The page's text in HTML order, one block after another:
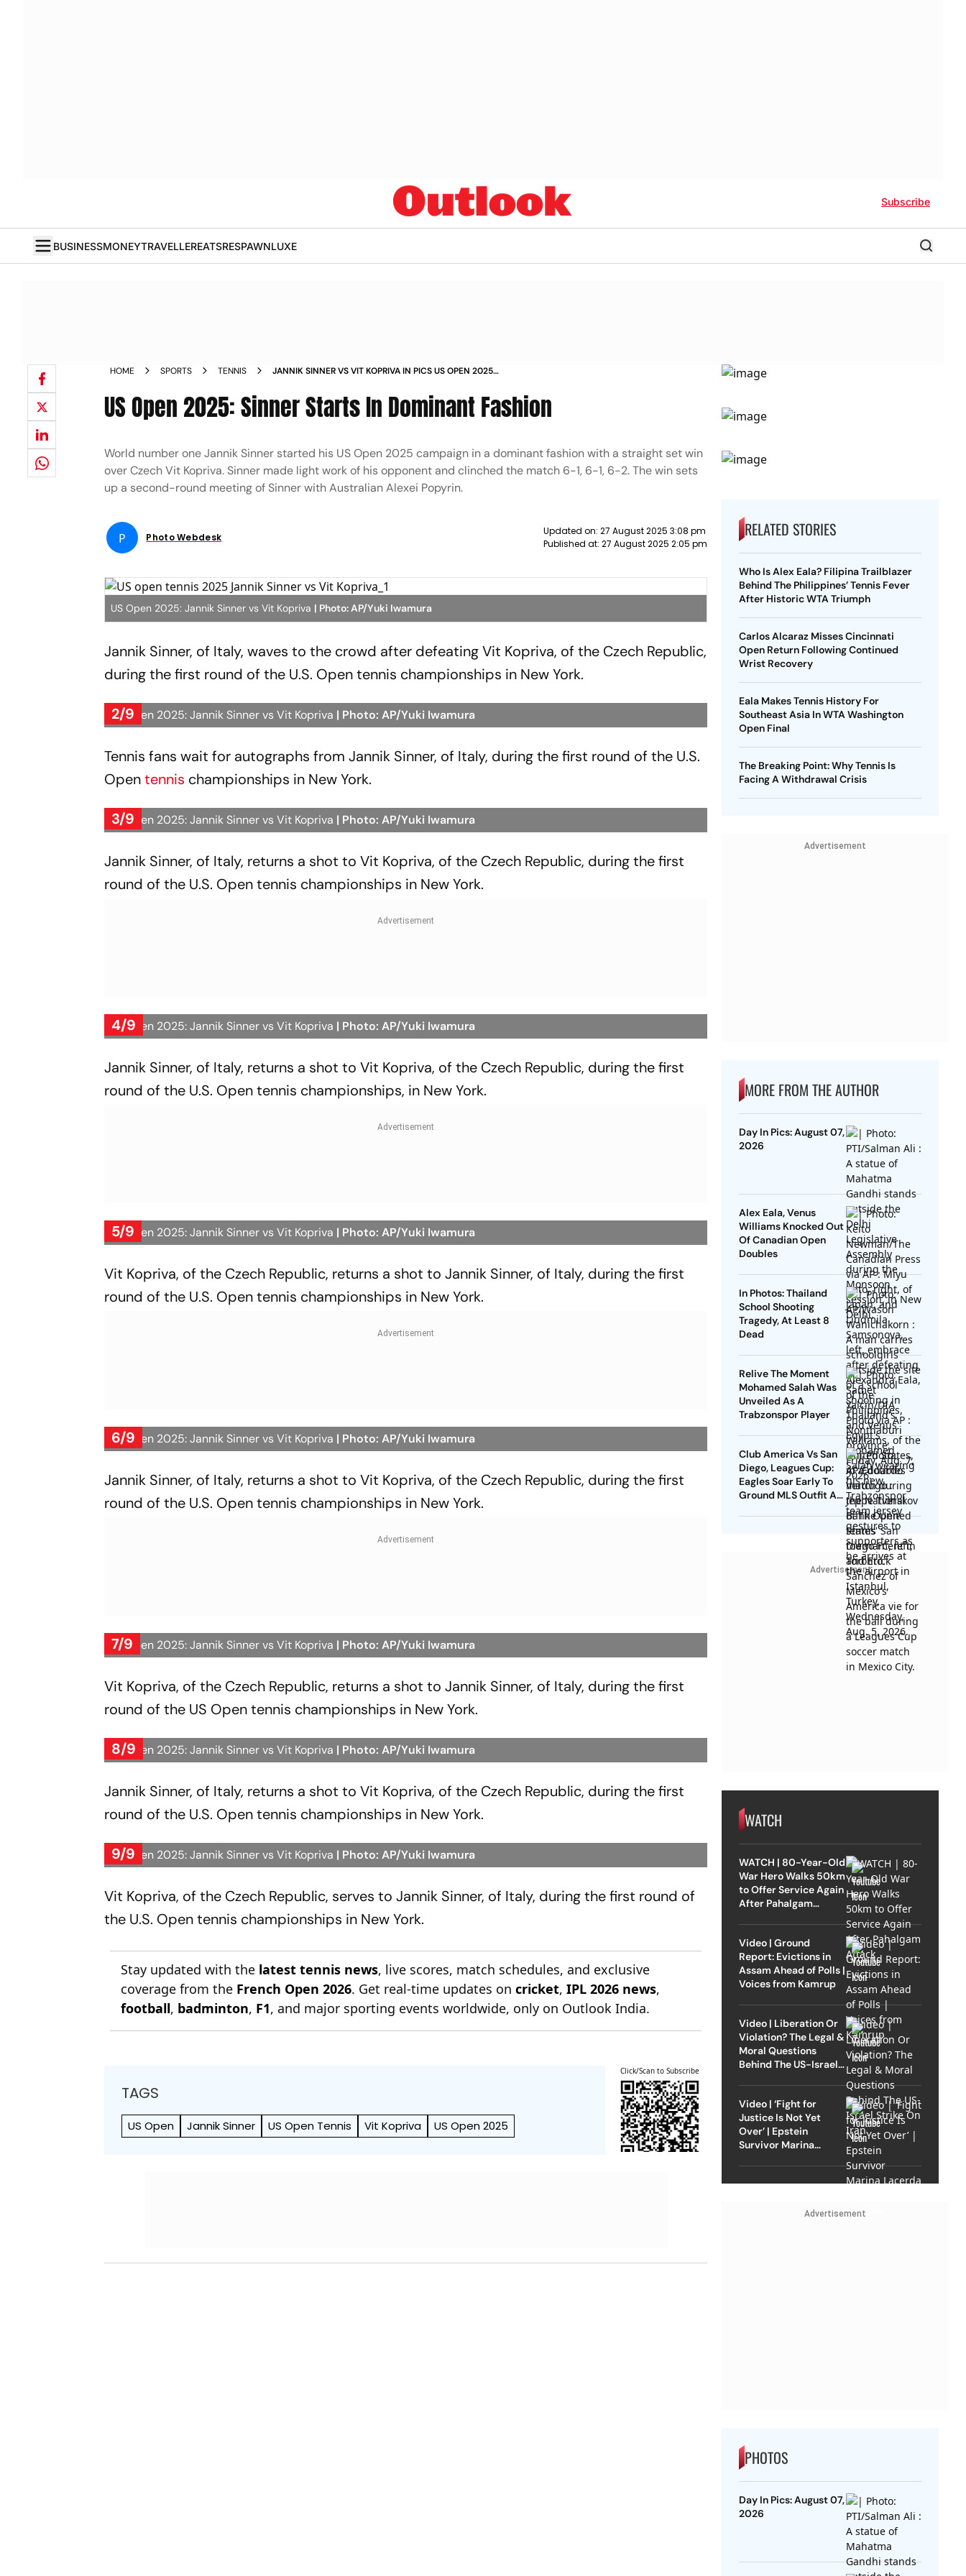
Subscribe
BUSINESSMONEYTRAVELLEREATSRESPAWNLUXE
HOME SPORTS TENNIS
JANNIK SINNER VS VIT KOPRIVA IN PICS US OPEN 2025
US Open 2025: Sinner Starts In Dominant Fashion
World number one Jannik Sinner started his US Open 2025 campaign in a dominant fashion with a straight set win
over Czech Vit Kopriva. Sinner made light work of his opponent and clinched the match 6-1, 6-1, 6-2. The win sets
up a second-round meeting of Sinner with Australian Alexei Popyrin.
P Photo Webdesk
Updated on: 27 August 2025 3:08 pm
Published at: 27 August 2025 2:05 pm
US Open 2025: Jannik Sinner vs Vit Kopriva | Photo: AP/Yuki Iwamura
Jannik Sinner, of Italy, waves to the crowd after defeating Vit Kopriva, of the Czech Republic,
during the first round of the U.S. Open tennis championships in New York.
2/9
US Open 2025: Jannik Sinner vs Vit Kopriva | Photo: AP/Yuki Iwamura
Tennis fans wait for autographs from Jannik Sinner, of Italy, during the first round of the U.S.
Opentennis championships in New York.
3/9
US Open 2025: Jannik Sinner vs Vit Kopriva | Photo: AP/Yuki Iwamura
Jannik Sinner, of Italy, returns a shot to Vit Kopriva, of the Czech Republic, during the first
round of the U.S. Open tennis championships in New York.
4/9
US Open 2025: Jannik Sinner vs Vit Kopriva | Photo: AP/Yuki Iwamura
Jannik Sinner, of Italy, returns a shot to Vit Kopriva, of the Czech Republic, during the first
round of the U.S. Open tennis championships, in New York.
5/9
US Open 2025: Jannik Sinner vs Vit Kopriva | Photo: AP/Yuki Iwamura
Vit Kopriva, of the Czech Republic, returns a shot to Jannik Sinner, of Italy, during the first
round of the U.S. Open tennis championships in New York.
6/9
US Open 2025: Jannik Sinner vs Vit Kopriva | Photo: AP/Yuki Iwamura
Jannik Sinner, of Italy, returns a shot to Vit Kopriva, of the Czech Republic, during the first
round of the U.S. Open tennis championships in New York.
7/9
US Open 2025: Jannik Sinner vs Vit Kopriva | Photo: AP/Yuki Iwamura
Vit Kopriva, of the Czech Republic, returns a shot to Jannik Sinner, of Italy, during the first
round of the US Open tennis championships in New York.
8/9
US Open 2025: Jannik Sinner vs Vit Kopriva | Photo: AP/Yuki Iwamura
Jannik Sinner, of Italy, returns a shot to Vit Kopriva, of the Czech Republic, during the first
round of the U.S. Open tennis championships in New York.
9/9
US Open 2025: Jannik Sinner vs Vit Kopriva | Photo: AP/Yuki Iwamura
Vit Kopriva, of the Czech Republic, serves to Jannik Sinner, of Italy, during the first round of
the U.S. Open tennis championships in New York.
Stay updated with the latest tennis news, live scores, match schedules, and exclusive
coverage from the French Open 2026. Get real-time updates oncricket,IPL 2026 news,
football, badminton, F1, and major sporting events worldwide, only on Outlook India.
TAGS
US Open Jannik Sinner US Open Tennis Vit Kopriva US Open 2025
Click/Scan to Subscribe
RELATED STORIES
Who Is Alex Eala? Filipina Trailblazer
Behind The Philippines’ Tennis Fever
After Historic WTA Triumph
Carlos Alcaraz Misses Cincinnati
Open Return Following Continued
Wrist Recovery
Eala Makes Tennis History For
Southeast Asia In WTA Washington
Open Final
The Breaking Point: Why Tennis Is
Facing A Withdrawal Crisis
Advertisement
MORE FROM THE AUTHOR
Day In Pics: August 07,
2026
Alex Eala, Venus
Williams Knocked Out
Of Canadian Open
Doubles
In Photos: Thailand
School Shooting
Tragedy, At Least 8
Dead
Relive The Moment
Mohamed Salah Was
Unveiled As A
Trabzonspor Player
Club America Vs San
Diego, Leagues Cup:
Eagles Soar Early To
Ground MLS Outfit At
Advertisement
WATCH
WATCH | 80-Year-Old
War Hero Walks 50km
to Offer Service Again
After Pahalgam
Video | Ground
Report: Evictions in
Assam Ahead of Polls |
Voices from Kamrup
Video | Liberation Or
Violation? The Legal &
Moral Questions
Behind The US-Israel
Video | ‘Fight for
Justice Is Not Yet
Over’ | Epstein
Survivor Marina
Advertisement
PHOTOS
Day In Pics: August 07,
2026